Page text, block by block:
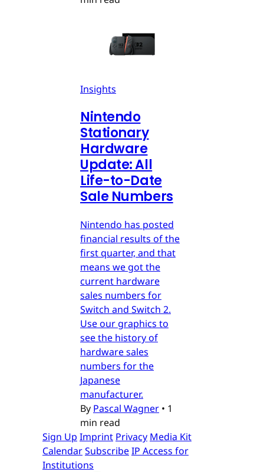
Insights
Nintendo
Stationary
Hardware
Update: All
Life-to-Date
Sale Numbers
Nintendo has posted
financial results of the
first quarter, and that
means we got the
current hardware
sales numbers for
Switch and Switch 2.
Use our graphics to
see the history of
hardware sales
numbers for the
Japanese
manufacturer.
By Pascal Wagner • 1
min read
Sign Up Imprint Privacy Media Kit
CalendarSubscribeIP Access for
Institutions